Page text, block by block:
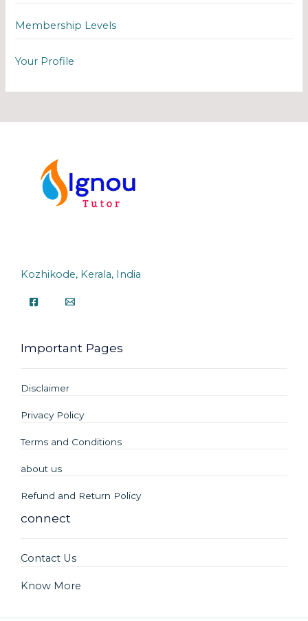
Membership Levels
Your Profile
Kozhikode, Kerala, India
Important Pages
Disclaimer
Privacy Policy
Terms and Conditions
about us
Refund and Return Policy
connect
Contact Us
Know More